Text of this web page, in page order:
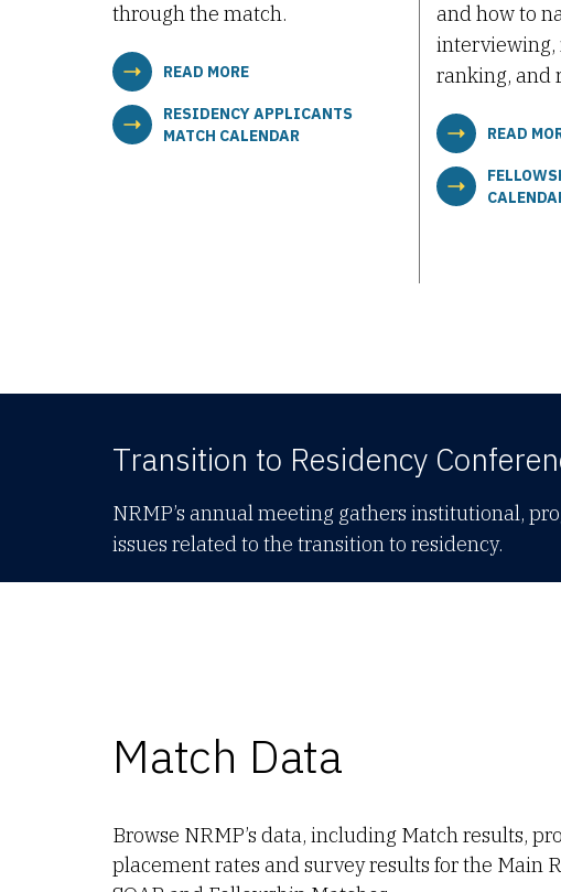
through the match.
READ MORE
RESIDENCY APPLICANTS
MATCH CALENDAR
and how to
interviewing,
ranking, and
READ
Transition to Residency
NRMP’s annual meeting gathers institutional,
issues related to the transition to residency.
Match Data
Browse NRMP’s data, including Match results,
placement rates and survey results for the Main